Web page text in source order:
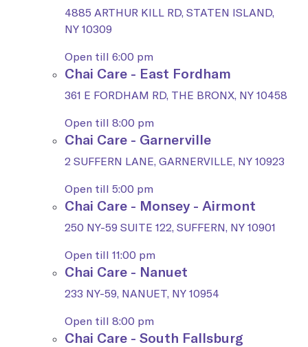
4885 ARTHUR KILL RD, STATEN ISLAND,
NY 10309
Open till 6:00 pm
Chai Care - East Fordham
361 E FORDHAM RD, THE BRONX, NY 10458
Open till 8:00 pm
Chai Care - Garnerville
2 SUFFERN LANE, GARNERVILLE, NY 10923
Open till 5:00 pm
Chai Care - Monsey - Airmont
250 NY-59 SUITE 122, SUFFERN, NY 10901
Open till 11:00 pm
Chai Care - Nanuet
233 NY-59, NANUET, NY 10954
Open till 8:00 pm
Chai Care - South Fallsburg